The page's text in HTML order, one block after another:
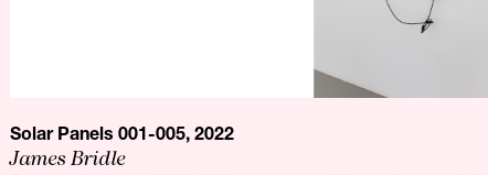
Solar Panels 001-005, 2022
James Bridle